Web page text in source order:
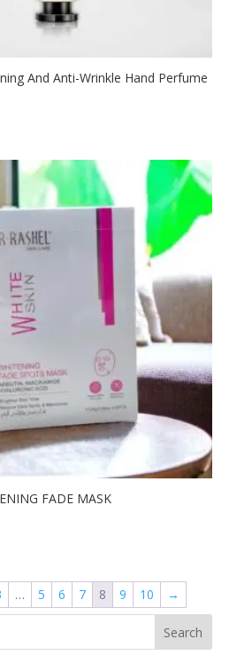
And Anti-Wrinkle Hand Perfume
FADE MASK
… 5 6 7 8 9 10 →
Search